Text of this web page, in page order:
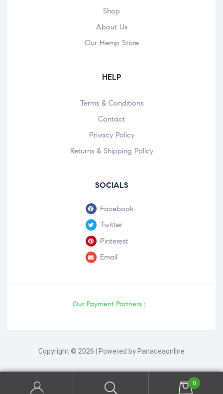
Shop
About Us
Our Hemp Store
HELP
Terms & Conditions
Contact
Privacy Policy
Returns & Shipping Policy
SOCIALS
Facebook
Twitter
Pinterest
Email
Our Payment Partners :
Copyright © 2026 | Powered by Panaceaonline
0